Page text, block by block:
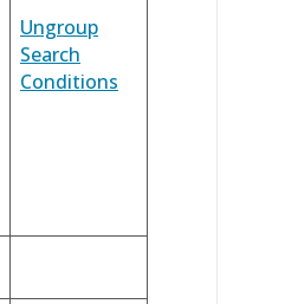
Ungroup
Search
Conditions